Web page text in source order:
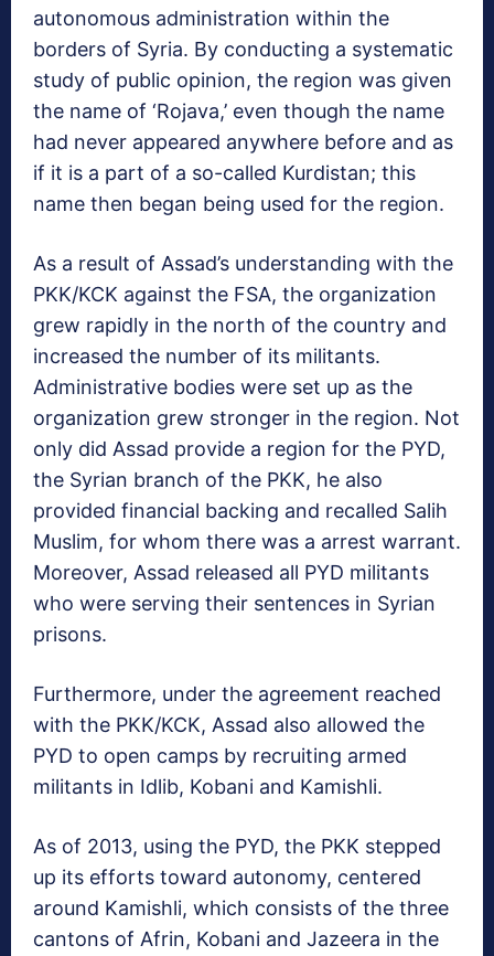
autonomous administration within the
borders of Syria. By conducting a systematic
study of public opinion, the region was given
the name of ‘Rojava,’ even though the name
had never appeared anywhere before and as
if it is a part of a so-called Kurdistan; this
name then began being used for the region.
As a result of Assad’s understanding with the
PKK/KCK against the FSA, the organization
grew rapidly in the north of the country and
increased the number of its militants.
Administrative bodies were set up as the
organization grew stronger in the region. Not
only did Assad provide a region for the PYD,
the Syrian branch of the PKK, he also
provided financial backing and recalled Salih
Muslim, for whom there was a arrest warrant.
Moreover, Assad released all PYD militants
who were serving their sentences in Syrian
prisons.
Furthermore, under the agreement reached
with the PKK/KCK, Assad also allowed the
PYD to open camps by recruiting armed
militants in Idlib, Kobani and Kamishli.
As of 2013, using the PYD, the PKK stepped
up its efforts toward autonomy, centered
around Kamishli, which consists of the three
cantons of Afrin, Kobani and Jazeera in the